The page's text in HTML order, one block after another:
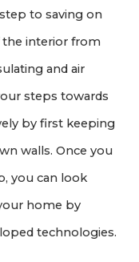
to saving on
the interior from
and air
steps towards
by first keeping
walls. Once you
you can look
home by
technologies.